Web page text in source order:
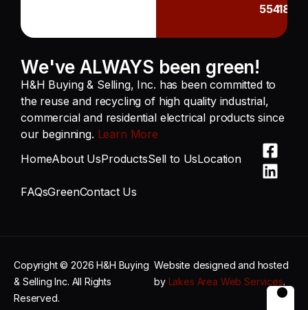
55418
We've ALWAYS been green!
H&H Buying & Selling, Inc. has been committed to
the reuse and recycling of high quality industrial,
commercial and residential electrical products since
our beginning. Learn More
HomeAbout UsProductsSell to UsLocation
FAQsGreenContact Us
Copyright © 2026 H&H Buying
& Selling Inc. All Rights
Reserved.
Website designed and hosted
by Lakes Area Web Services.